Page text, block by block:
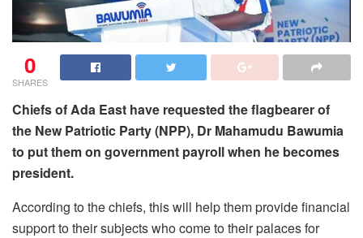
0
SHARES
Chiefs of Ada East have requested the flagbearer of
the New Patriotic Party (NPP), Dr Mahamudu Bawumia
to put them on government payroll when he becomes
president.
According to the chiefs, this will help them provide financial
support to their subjects who come to their palaces for